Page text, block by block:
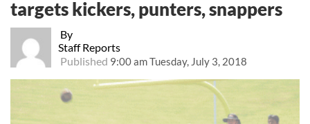
By
Staff Reports
Published 9:00 am Tuesday, July 3, 2018
targets kickers, punters, snappers